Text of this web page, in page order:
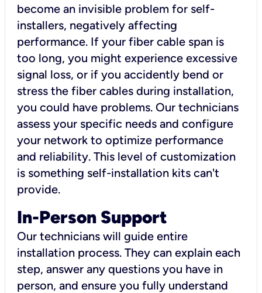
become an invisible problem for self-
installers, negatively affecting
performance. If your fiber cable span is
too long, you might experience excessive
signal loss, or if you accidently bend or
stress the fiber cables during installation,
you could have problems. Our technicians
assess your specific needs and configure
your network to optimize performance
and reliability. This level of customization
is something self-installation kits can't
provide.
In-Person Support
Our technicians will guide entire
installation process. They can explain each
step, answer any questions you have in
person, and ensure you fully understand